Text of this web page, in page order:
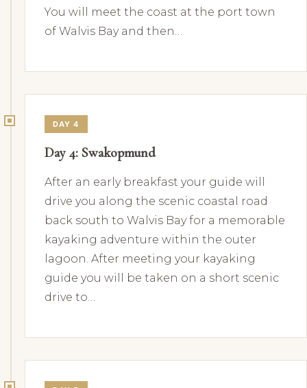
You will meet the coast at the port town
of Walvis Bay and then…
DAY 4
Day 4: Swakopmund
After an early breakfast your guide will
drive you along the scenic coastal road
back south to Walvis Bay for a memorable
kayaking adventure within the outer
lagoon. After meeting your kayaking
guide you will be taken on a short scenic
drive to…